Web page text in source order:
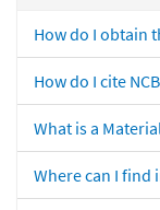
How do I obtain
How do I cite
What is a
Where can I